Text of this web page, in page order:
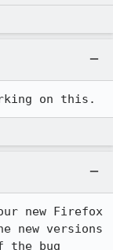
on this.
new Firefox
new versions
the bug